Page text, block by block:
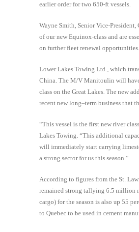
earlier order for two 650-ft vessels.
Wayne Smith, Senior Vice-
of our new Equinox-class and are
on further fleet renewal
Lower Lakes Towing Ltd., which
China. The M/V Manitoulin will
class on the Great Lakes. The new
recent new long–term business that
“This vessel is the first new river
Lakes Towing. “This additional
will immediately start carrying
a strong sector for us this season.”
According to figures from the St.
remained strong tallying 6.5 million
cargo) for the season is also up 55
to Quebec to be used in cement